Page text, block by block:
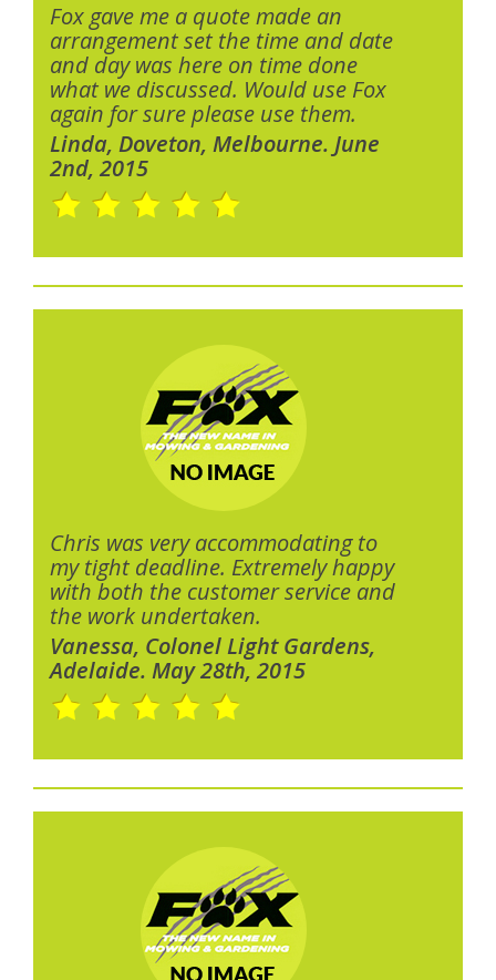
Fox gave me a quote made an
arrangement set the time and date
and day was here on time done
what we discussed. Would use Fox
again for sure please use them.
Linda, Doveton, Melbourne. June
2nd, 2015
Chris was very accommodating to
my tight deadline. Extremely happy
with both the customer service and
the work undertaken.
Vanessa, Colonel Light Gardens,
Adelaide. May 28th, 2015